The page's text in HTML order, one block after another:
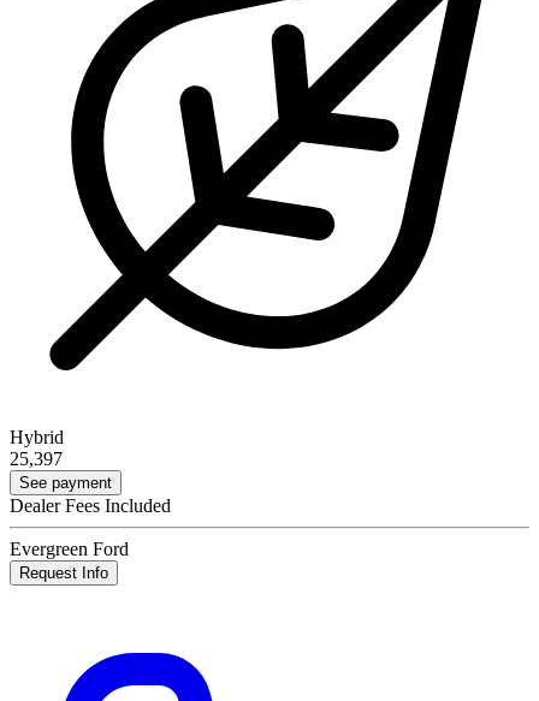
Hybrid
25,397
See payment
Dealer Fees Included
Evergreen Ford
Request Info